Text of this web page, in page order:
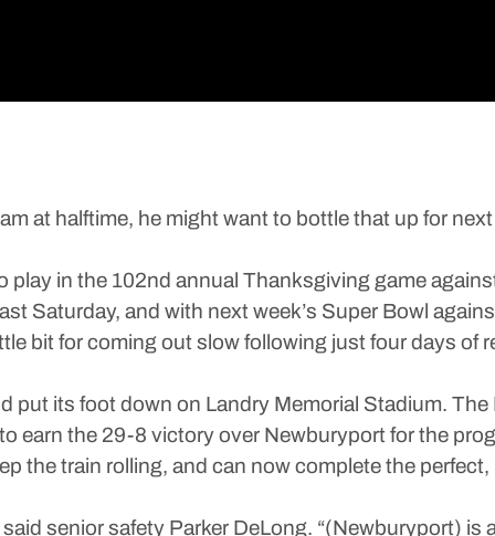
at halftime, he might want to bottle that up for next
in the 102nd annual Thanksgiving game
Saturday, and with next week’s Super Bowl
bit for coming out slow following just four days of
put its foot down on Landry Memorial Stadium. The
earn the 29-8 victory over Newburyport for the
the train rolling, and can now complete the
senior safety Parker DeLong. “(Newburyport) is